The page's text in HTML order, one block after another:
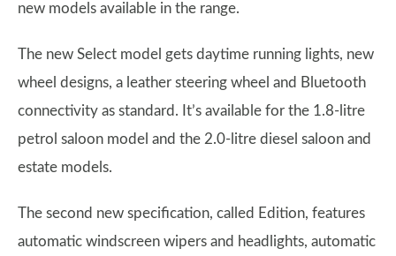
new models available in the range.
The new Select model gets daytime running lights, new
wheel designs, a leather steering wheel and Bluetooth
connectivity as standard. It’s available for the 1.8-litre
petrol saloon model and the 2.0-litre diesel saloon and
estate models.
The second new specification, called Edition, features
automatic windscreen wipers and headlights, automatic